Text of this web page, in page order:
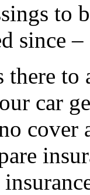
to
since
car